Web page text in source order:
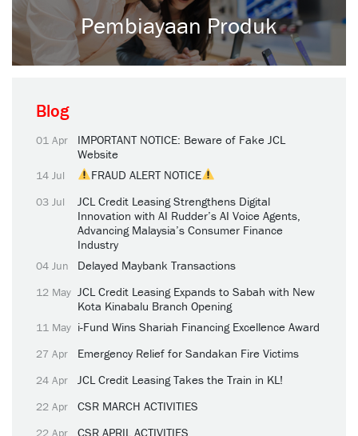
Pembiayaan Produk
Blog
01 Apr
IMPORTANT NOTICE: Beware of Fake JCL
Website
14 Jul FRAUD ALERT NOTICE
03 Jul
JCL Credit Leasing Strengthens Digital
Innovation with AI Rudder’s AI Voice Agents,
Advancing Malaysia’s Consumer Finance
Industry
04 Jun Delayed Maybank Transactions
12 May JCL Credit Leasing Expands to Sabah with New
Kota Kinabalu Branch Opening
11 May i-Fund Wins Shariah Financing Excellence Award
27 Apr Emergency Relief for Sandakan Fire Victims
24 Apr JCL Credit Leasing Takes the Train in KL!
22 Apr CSR MARCH ACTIVITIES
22 Apr CSR APRIL ACTIVITIES